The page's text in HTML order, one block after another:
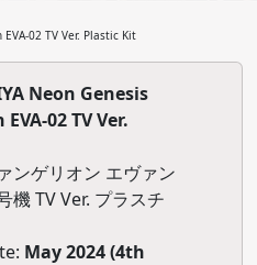
02 TV Ver. Plastic Kit
Neon Genesis
02 TV Ver.
ンゲリオン エヴァン
機 TV Ver. プラスチ
May 2024 (4th